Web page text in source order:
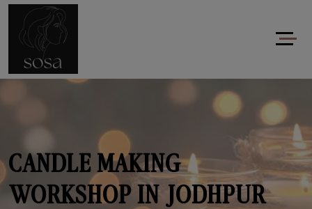
CANDLE MAKING
WORKSHOP IN JODHPUR